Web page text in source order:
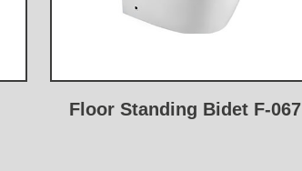
Floor Standing Bidet F-067